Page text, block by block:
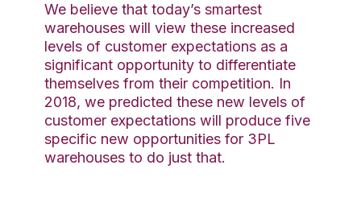
We believe that today’s smartest
warehouses will view these increased
levels of customer expectations as a
significant opportunity to differentiate
themselves from their competition. In
2018, we predicted these new levels of
customer expectations will produce five
specific new opportunities for 3PL
warehouses to do just that.